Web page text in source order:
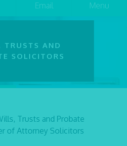
Email Menu
TRUSTS AND
SOLICITORS
Trusts and Probate
of Attorney Solicitors